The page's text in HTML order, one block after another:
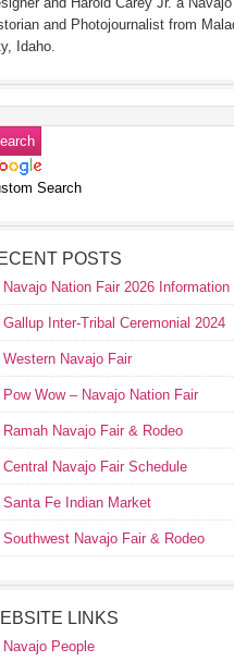
and Photojournalist from
Idaho.
Search
POSTS
Navajo Nation Fair 2026 Information
Gallup Inter-Tribal Ceremonial 2024
Western Navajo Fair
Pow Wow – Navajo Nation Fair
Ramah Navajo Fair & Rodeo
Central Navajo Fair Schedule
Santa Fe Indian Market
Southwest Navajo Fair & Rodeo
LINKS
Navajo People